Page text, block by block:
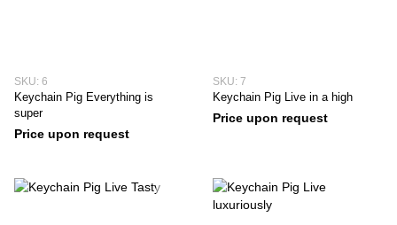
SKU: 6
Keychain Pig Everything is
super
Price upon request
SKU: 7
Keychain Pig Live in a high
Price upon request